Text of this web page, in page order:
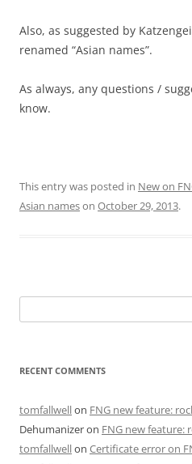
Also, as suggested by
renamed “Asian names”.
As always, any questions /
know.
This entry was posted in New on
Asian nameson October 29, 2013.
for:
RECENT COMMENTS
tomfallwellon FNG new feature:
Dehumanizeron FNG new feature:
tomfallwellon Certificate error on